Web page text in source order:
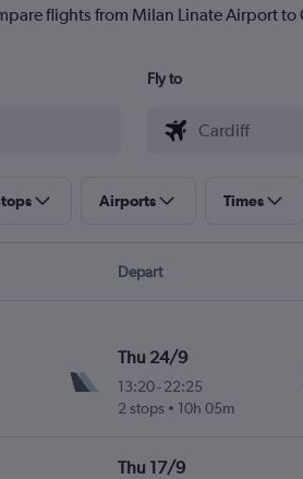
flights from Milan Linate Airport to
Fly to
Airports Times
Depart
Thu 24/9
13:20-22:25
2 stops
10h 05m
Thu 17/9